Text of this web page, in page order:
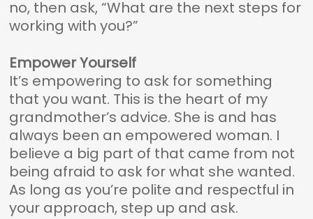
no, then ask, “What are the next steps for
working with you?”
Empower Yourself
It’s empowering to ask for something
that you want. This is the heart of my
grandmother’s advice. She is and has
always been an empowered woman. I
believe a big part of that came from not
being afraid to ask for what she wanted.
As long as you’re polite and respectful in
your approach, step up and ask.